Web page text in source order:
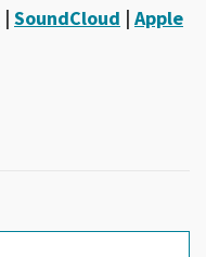
| SoundCloud | Apple